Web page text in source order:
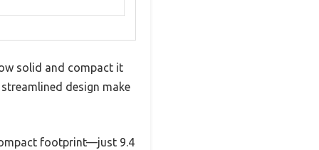
solid and compact it
design make
footprint—just 9.4